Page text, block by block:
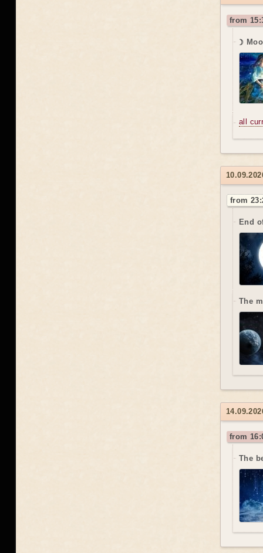
from
☽
all
from
End
The
from
The